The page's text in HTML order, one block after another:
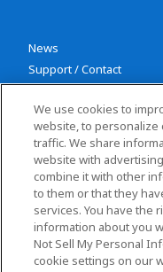
News
Support / Contact
Privacy policy
Terms and conditions
Social Media Policy
Sitemap
We use cookies to
website, to personalize
traffic. We share
website with
combine it with other
to them or that they
services. You have the
information about you
Not Sell My Personal
cookie settings on our